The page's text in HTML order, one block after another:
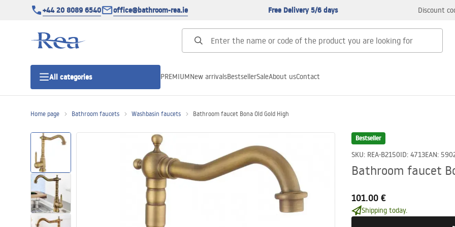
+44 20 8089 6540 office@bathroom-rea.ie Free Delivery 5/6 days Discount
All categories
Shower trays
Linear drainage
PREMIUMNew arrivalsBestsellerSaleAbout usContact
Home page Bathroom faucets Washbasin faucets Bathroom faucet Bona Old Gold High
Bestseller
SKU: REA-B2150ID: 4713EAN:
Bathroom faucet
101.00 €
Shipping today.